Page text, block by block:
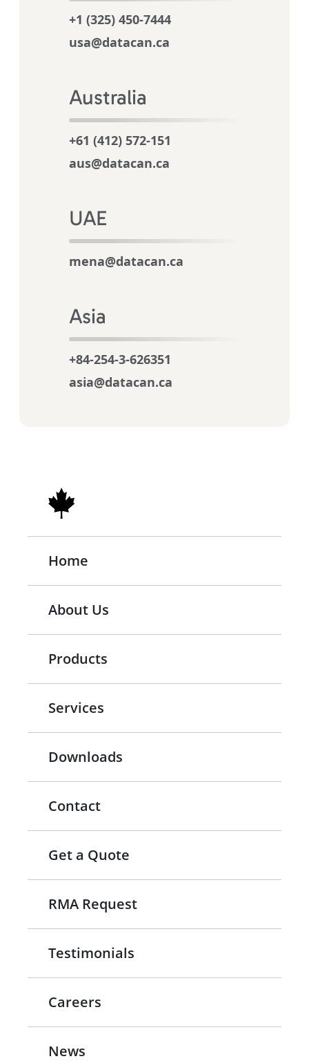
+1 (325) 450-7444
usa@datacan.ca
Australia
+61 (412) 572-151
aus@datacan.ca
UAE
mena@datacan.ca
Asia
+84-254-3-626351
asia@datacan.ca
Home
About Us
Products
Services
Downloads
Contact
Get a Quote
RMA Request
Testimonials
Careers
News